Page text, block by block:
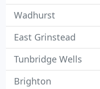
Wadhurst
East Grinstead
Tunbridge Wells
Brighton